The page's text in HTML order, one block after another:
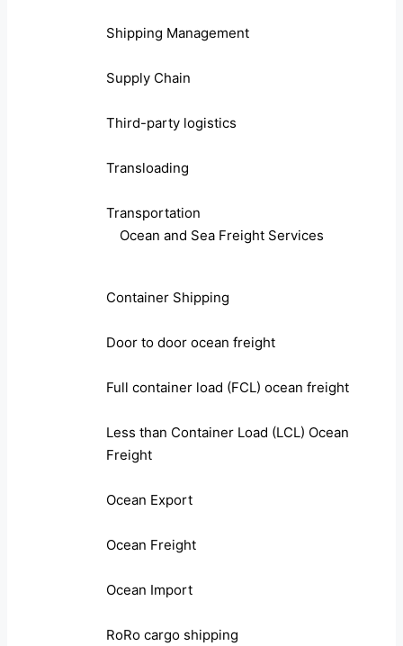
Shipping Management
Supply Chain
Third-party logistics
Transloading
Transportation
Ocean and Sea Freight Services
Container Shipping
Door to door ocean freight
Full container load (FCL) ocean freight
Less than Container Load (LCL) Ocean
Freight
Ocean Export
Ocean Freight
Ocean Import
RoRo cargo shipping